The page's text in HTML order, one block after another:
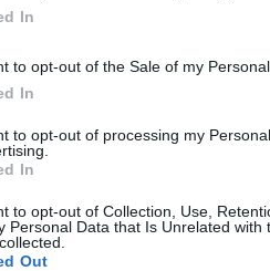
In
to opt-out of the Sale of my Personal
In
to opt-out of processing my
In
to opt-out of Collection, Use,
Personal Data that Is Unrelated with
Out